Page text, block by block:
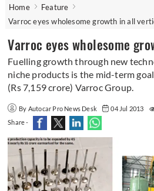
Home
Feature
Varroc eyes wholesome growth in all
Varroc eyes wholesome
Fuelling growth through new
niche products is the mid-term
(Rs 7,159 crore) Varroc Group.
By Autocar Pro News Desk 04 Jul 2013
Share -